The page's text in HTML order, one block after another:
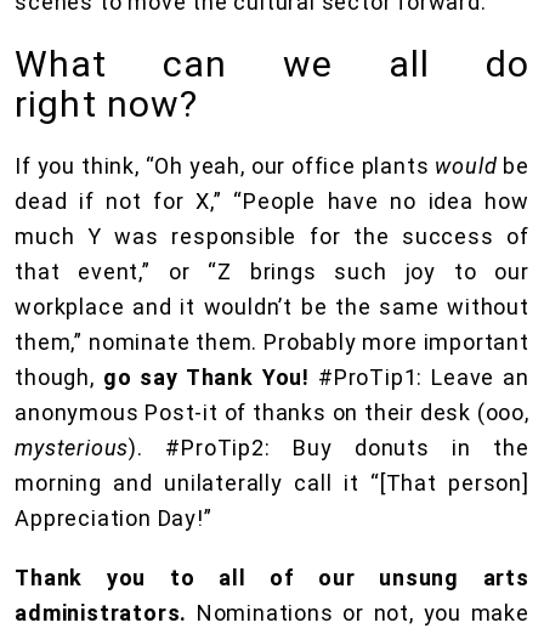
What can we all do
right now?
If you think, “Oh yeah, our office plants would be
dead if not for X,” “People have no idea how
much Y was responsible for the success of
that event,” or “Z brings such joy to our
workplace and it wouldn’t be the same without
them,” nominate them. Probably more important
though, go say Thank You! #ProTip1: Leave an
anonymous Post-it of thanks on their desk (ooo,
mysterious). #ProTip2: Buy donuts in the
morning and unilaterally call it “[That person]
Appreciation Day!”
Thank you to all of our unsung arts
administrators. Nominations or not, you make